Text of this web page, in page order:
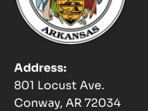
Address:
801 Locust Ave.
Conway, AR 72034